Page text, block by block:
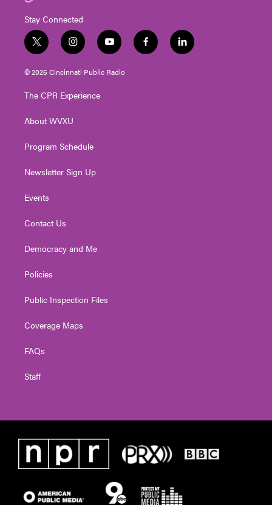
Stay Connected
t
w
i
t
e
i
n
s
t
g
a
y
o
u
t
f
a
l
i
© 2026 Cincinnati Public Radio
The CPR Experience
About WVXU
Program Schedule
Newsletter Sign Up
Events
Contact Us
Democracy and Me
Policies
Public Inspection Files
Coverage Maps
FAQs
Staff